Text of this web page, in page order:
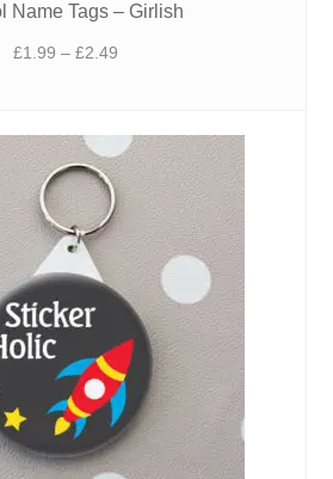
Name Tags – Girlish
£1.99 – £2.49
through
£2.49